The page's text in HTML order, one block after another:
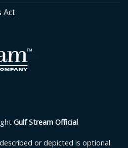
Act
Gulf Stream Official
or depicted is optional.